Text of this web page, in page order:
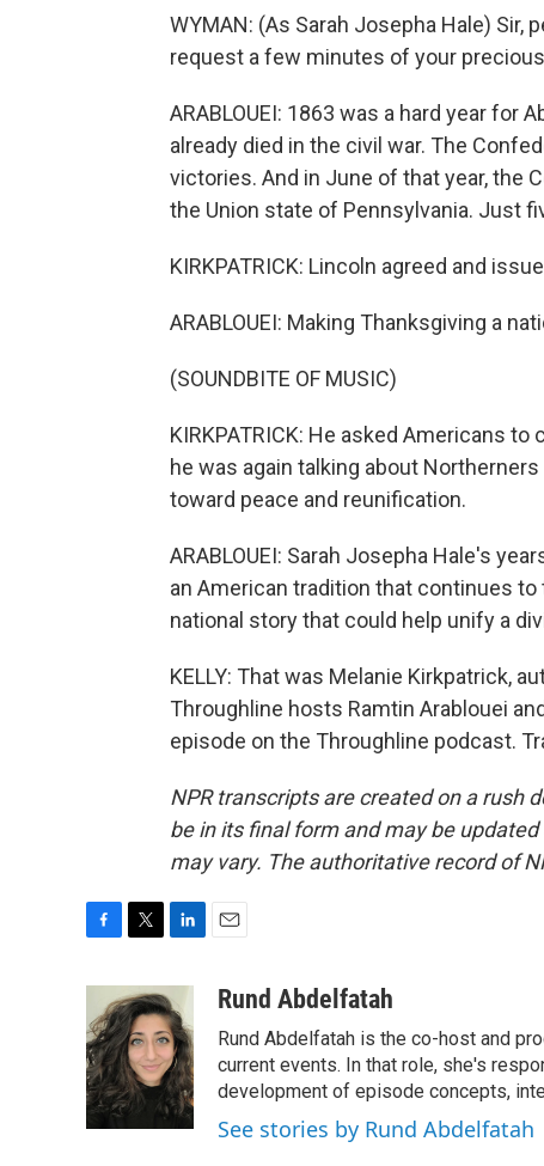
WYMAN: (As Sarah Josepha Hale)
request a few minutes of your
ARABLOUEI: 1863 was a hard year for
already died in the civil war. The
victories. And in June of that year, the
the Union state of Pennsylvania. Just
KIRKPATRICK: Lincoln agreed and
ARABLOUEI: Making Thanksgiving a
(SOUNDBITE OF MUSIC)
KIRKPATRICK: He asked Americans
he was again talking about
toward peace and reunification.
ARABLOUEI: Sarah Josepha Hale's
an American tradition that continues to
national story that could help unify a
KELLY: That was Melanie Kirkpatrick,
Throughline hosts Ramtin Arablouei
episode on the Throughline podcast.
NPR transcripts are created on a rush
be in its final form and may be
may vary. The authoritative record of
e
b
o
o
k
i
t
t
e
r
n
k
e
d
I
n
aRund Abdelfatah
Rund Abdelfatah is the co-host and
current events. In that role, she's
development of episode concepts,
See stories by Rund Abdelfatah